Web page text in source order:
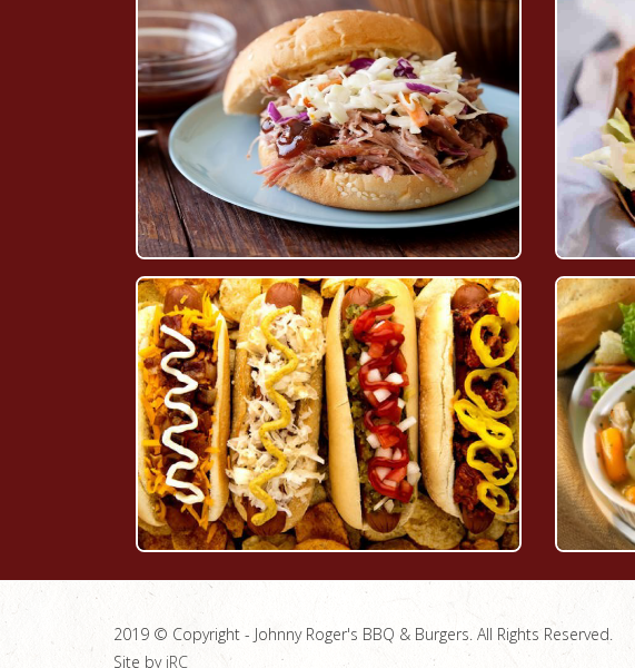
2019 © Copyright - Johnny Roger's BBQ & Burgers. All Rights Reserved.
Site by jRC